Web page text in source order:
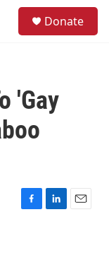
Donate
'Gay
F
L
E